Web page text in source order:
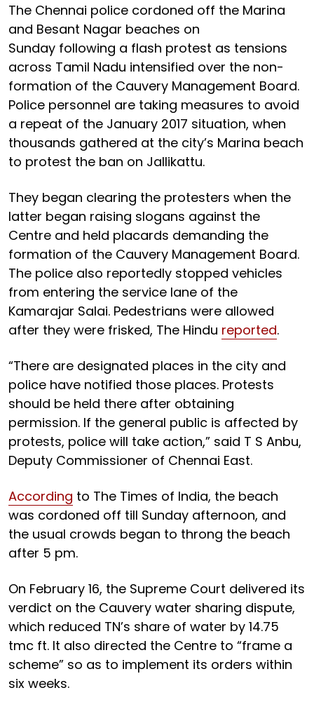
The Chennai police cordoned off the Marina
and Besant Nagar beaches on
Sunday following a flash protest as tensions
across Tamil Nadu intensified over the non-
formation of the Cauvery Management Board.
Police personnel are taking measures to avoid
a repeat of the January 2017 situation, when
thousands gathered at the city’s Marina beach
to protest the ban on Jallikattu.
They began clearing the protesters when the
latter began raising slogans against the
Centre and held placards demanding the
formation of the Cauvery Management Board.
The police also reportedly stopped vehicles
from entering the service lane of the
Kamarajar Salai. Pedestrians were allowed
after they were frisked, The Hindu reported.
“There are designated places in the city and
police have notified those places. Protests
should be held there after obtaining
permission. If the general public is affected by
protests, police will take action,” said T S Anbu,
Deputy Commissioner of Chennai East.
According to The Times of India, the beach
was cordoned off till Sunday afternoon, and
the usual crowds began to throng the beach
after 5 pm.
On February 16, the Supreme Court delivered its
verdict on the Cauvery water sharing dispute,
which reduced TN’s share of water by 14.75
tmc ft. It also directed the Centre to “frame a
scheme” so as to implement its orders within
six weeks.